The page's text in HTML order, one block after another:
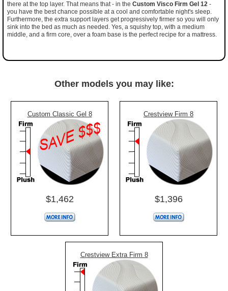
there at the top layer. That means that - in the Custom Visco Firm Gel 12 -
you have the best chance possible at a cool and comfortable night's sleep.
Furthermore, the extra support layers get progressively firmer so you will only
sink into the bed as much as needed. Yes, a squishy top, with a medium
middle, and a firm core, over a foam base is the perfect recipe for a mattress.
Other models you may like:
Custom Classic Gel 8
$1,462
Crestview Firm 8
$1,396
Crestview Extra Firm 8